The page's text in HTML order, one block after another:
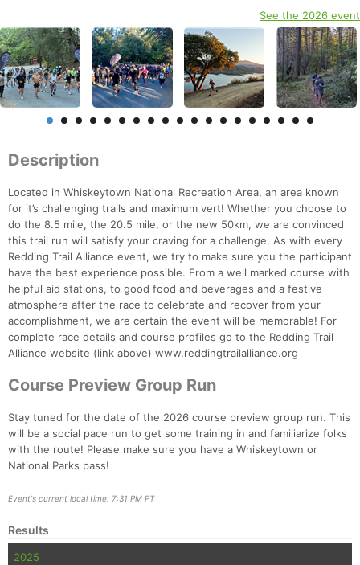
See the 2026 event
Description
Located in Whiskeytown National Recreation Area, an area known
for it’s challenging trails and maximum vert! Whether you choose to
do the 8.5 mile, the 20.5 mile, or the new 50km, we are convinced
this trail run will satisfy your craving for a challenge. As with every
Redding Trail Alliance event, we try to make sure you the participant
have the best experience possible. From a well marked course with
helpful aid stations, to good food and beverages and a festive
atmosphere after the race to celebrate and recover from your
accomplishment, we are certain the event will be memorable! For
complete race details and course profiles go to the Redding Trail
Alliance website (link above) www.reddingtrailalliance.org
Course Preview Group Run
Stay tuned for the date of the 2026 course preview group run. This
will be a social pace run to get some training in and familiarize folks
with the route! Please make sure you have a Whiskeytown or
National Parks pass!
Event's current local time: 7:31 PM PT
Results
2025